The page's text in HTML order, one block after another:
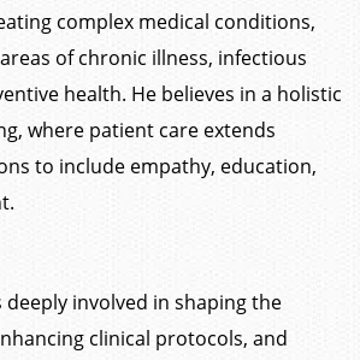
complex medical conditions,
of chronic illness, infectious
health. He believes in a holistic
where patient care extends
to include empathy, education,
deeply involved in shaping the
clinical protocols, and